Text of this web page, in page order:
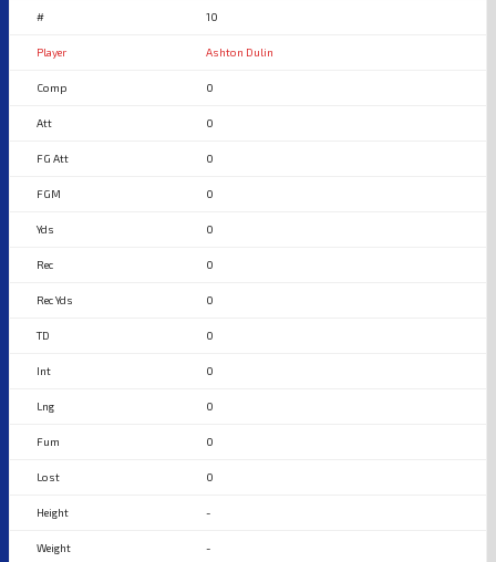
10
Ashton Dulin
0
0
0
0
0
0
0
0
0
0
0
0
-
-